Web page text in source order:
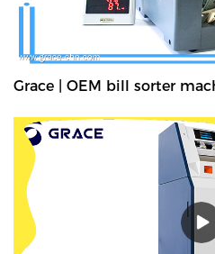
Grace | OEM bill sorter